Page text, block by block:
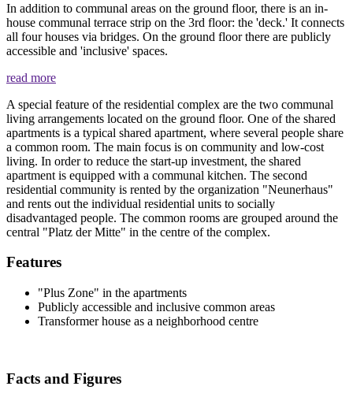
In addition to communal areas on the ground floor, there is an in-
house communal terrace strip on the 3rd floor: the 'deck.' It connects
all four houses via bridges. On the ground floor there are publicly
accessible and 'inclusive' spaces.
read more
A special feature of the residential complex are the two communal
living arrangements located on the ground floor. One of the shared
apartments is a typical shared apartment, where several people share
a common room. The main focus is on community and low-cost
living. In order to reduce the start-up investment, the shared
apartment is equipped with a communal kitchen. The second
residential community is rented by the organization "Neunerhaus"
and rents out the individual residential units to socially
disadvantaged people. The common rooms are grouped around the
central "Platz der Mitte" in the centre of the complex.
Features
"Plus Zone" in the apartments
Publicly accessible and inclusive common areas
Transformer house as a neighborhood centre
Facts and Figures